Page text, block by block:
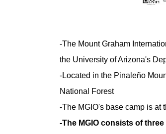
-The Mount Graham
the University of Arizona's
-Located in the Pinaleño
National Forest
-The MGIO's base camp is at
-The MGIO consists of